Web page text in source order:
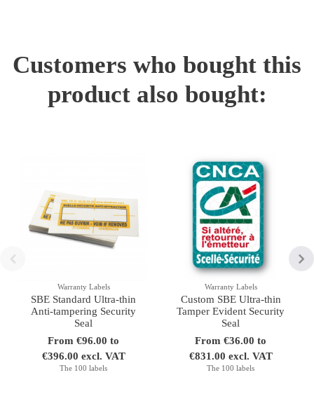
Customers who bought this
product also bought:
Warranty Labels
SBE Standard Ultra-thin
Anti-tampering Security
Seal
From €96.00 to
€396.00 excl. VAT
The 100 labels
Warranty Labels
Custom SBE Ultra-thin
Tamper Evident Security
Seal
From €36.00 to
€831.00 excl. VAT
The 100 labels